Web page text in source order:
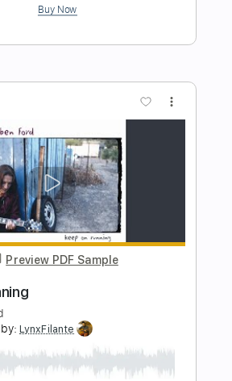
Lys - Topic
by:wayangmimpi89
PDF, Guitar Pro
Lead Tracks 🎸 Tablature
Instant Delivery
$4.99